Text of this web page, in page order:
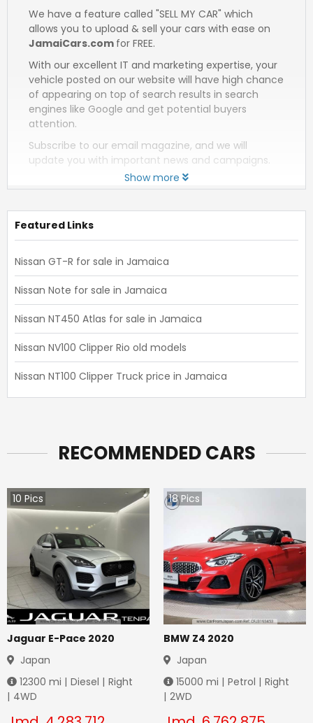
We have a feature called "SELL MY CAR" which
allows you to upload & sell your cars with ease on
JamaiCars.com for FREE.
With our excellent IT and marketing expertise, your
vehicle posted on our website will have high chance
of appearing on top of search results in search
engines like Google and get potential buyers
attention.
Subscribe to our email magazine, and we will
update you with important news and campaigns.
Show more
Featured Links
Nissan GT-R for sale in Jamaica
Nissan Note for sale in Jamaica
Nissan NT450 Atlas for sale in Jamaica
Nissan NV100 Clipper Rio old models
Nissan NT100 Clipper Truck price in Jamaica
RECOMMENDED CARS
10 Pics
Jaguar E-Pace 2020
Japan
12300 mi | Diesel | Right
| 4WD
18Pics
BMW Z4 2020
Japan
15000 mi | Petrol | Right
| 2WD